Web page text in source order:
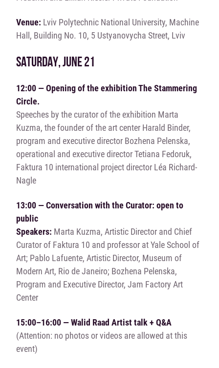
Venue: Lviv Polytechnic National University, Machine
Hall, Building No. 10, 5 Ustyanovycha Street, Lviv
SATURDAY, JUNE 21
12:00 — Opening of the exhibition The Stammering
Circle.
Speeches by the curator of the exhibition Marta
Kuzma, the founder of the art center Harald Binder,
program and executive director Bozhena Pelenska,
operational and executive director Tetiana Fedoruk,
Faktura 10 international project director Léa Richard-
Nagle
13:00 — Conversation with the Curator: open to
public
Speakers: Marta Kuzma, Artistic Director and Chief
Curator of Faktura 10 and professor at Yale School of
Art; Pablo Lafuente, Artistic Director, Museum of
Modern Art, Rio de Janeiro; Bozhena Pelenska,
Program and Executive Director, Jam Factory Art
Center
15:00–16:00 — Walid Raad Artist talk + Q&A
(Attention: no photos or videos are allowed at this
event)